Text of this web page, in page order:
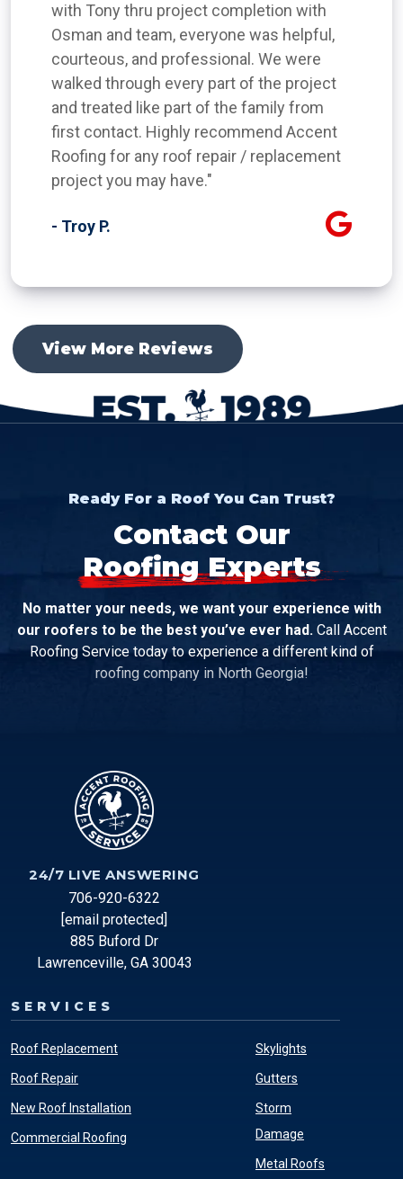
with Tony thru project completion with
Osman and team, everyone was helpful,
courteous, and professional. We were
walked through every part of the project
and treated like part of the family from
first contact. Highly recommend Accent
Roofing for any roof repair / replacement
project you may have."
- Troy P.
View More Reviews
Ready For a Roof You Can Trust?
Contact Our
Roofing Experts
No matter your needs, we want your experience with
our roofers to be the best you’ve ever had. Call Accent
Roofing Service today to experience a different kind of
roofing company in North Georgia!
24/7 LIVE ANSWERING
706-920-6322
[email protected]
885 Buford Dr
Lawrenceville, GA 30043
SERVICES
Roof Replacement
Roof Repair
New Roof Installation
Commercial Roofing
Skylights
Gutters
Storm
Damage
Metal Roofs